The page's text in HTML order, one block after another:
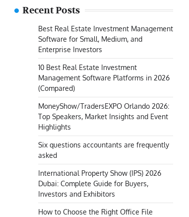
Recent Posts
Best Real Estate Investment Management
Software for Small, Medium, and
Enterprise Investors
10 Best Real Estate Investment
Management Software Platforms in 2026
(Compared)
MoneyShow/TradersEXPO Orlando 2026:
Top Speakers, Market Insights and Event
Highlights
Six questions accountants are frequently
asked
International Property Show (IPS) 2026
Dubai: Complete Guide for Buyers,
Investors and Exhibitors
How to Choose the Right Office File